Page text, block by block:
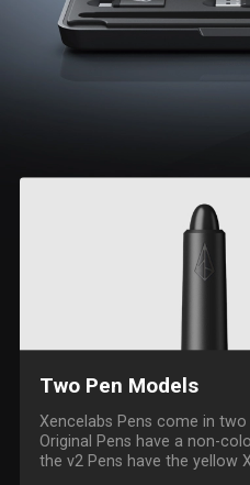
Two Pen Models
Xencelabs Pens come in two
Original Pens have a non-
the v2 Pens have the yellow